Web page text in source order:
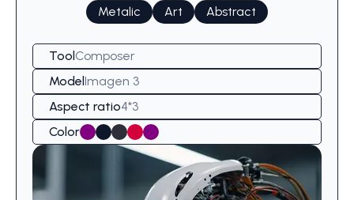
Metalic
Art Abstract
ToolComposer
ModelImagen 3
Aspect ratio4*3
Color